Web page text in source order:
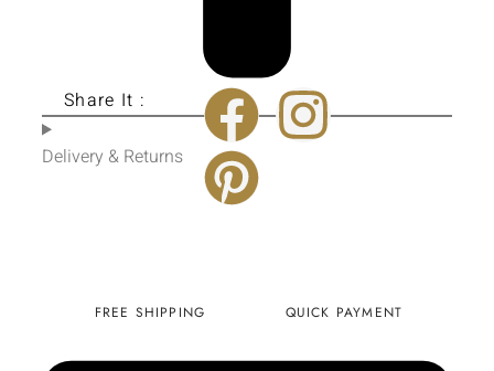
Delivery & Returns
Share It :
FREE SHIPPING QUICK PAYMENT